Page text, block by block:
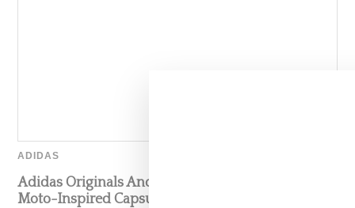
ADIDAS
Adidas Originals And Miaou Collaborate On
Moto-Inspired Capsule Collection